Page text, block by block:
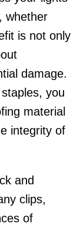
whether
is not only
damage.
you
material
integrity of
and
clips,
of